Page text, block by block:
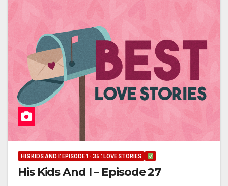
HIS KIDS AND I: EPISODE 1 - 35 : LOVE STORIES
His Kids And I – Episode 27